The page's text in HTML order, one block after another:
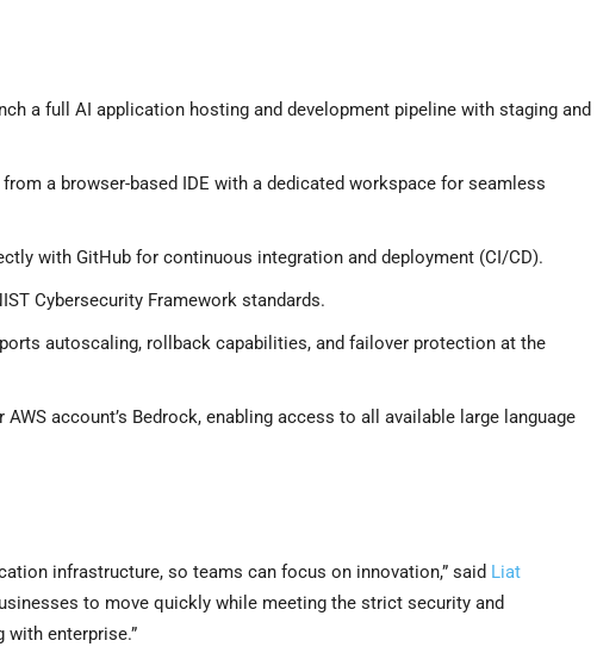
a full AI application hosting and development pipeline with staging and
a browser-based IDE with a dedicated workspace for seamless
with GitHub for continuous integration and deployment (CI/CD).
Cybersecurity Framework standards.
autoscaling, rollback capabilities, and failover protection at the
account’s Bedrock, enabling access to all available large language
infrastructure, so teams can focus on innovation,” said Liat
to move quickly while meeting the strict security and
enterprise.”